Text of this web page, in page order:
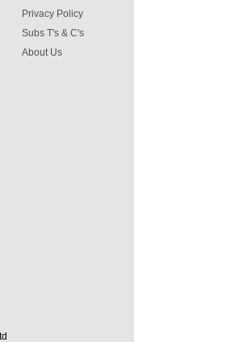
Privacy Policy
Subs T's & C's
About Us